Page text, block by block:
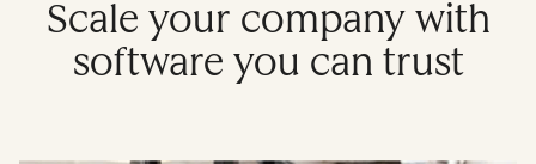
Scale your company with
software you can trust